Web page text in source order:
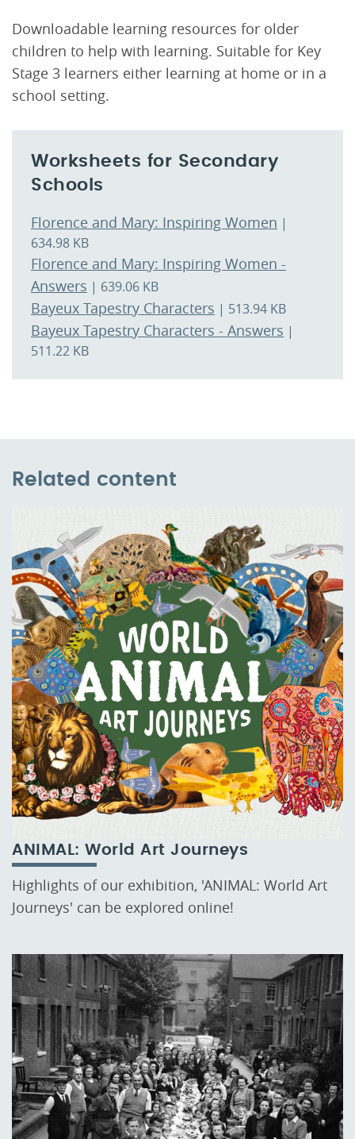
Downloadable learning resources for older
children to help with learning. Suitable for Key
Stage 3 learners either learning at home or in a
school setting.
Worksheets for Secondary
Schools
Florence and Mary: Inspiring Women |
634.98 KB
Florence and Mary: Inspiring Women -
Answers | 639.06 KB
Bayeux Tapestry Characters | 513.94 KB
Bayeux Tapestry Characters - Answers |
511.22 KB
Related content
ANIMAL: World Art Journeys
Highlights of our exhibition, 'ANIMAL: World Art
Journeys' can be explored online!